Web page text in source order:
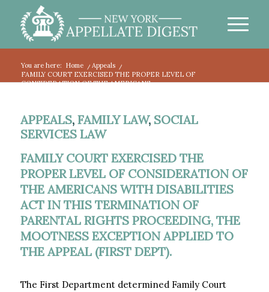
You are here: Home / Appeals
/
FAMILY COURT EXERCISED THE PROPER LEVEL OF
CONSIDERATION OF THE AMERICANS...
APPEALS, FAMILY LAW, SOCIAL
SERVICES LAW
FAMILY COURT EXERCISED THE
PROPER LEVEL OF CONSIDERATION OF
THE AMERICANS WITH DISABILITIES
ACT IN THIS TERMINATION OF
PARENTAL RIGHTS PROCEEDING, THE
MOOTNESS EXCEPTION APPLIED TO
THE APPEAL (FIRST DEPT).
The First Department determined Family Court